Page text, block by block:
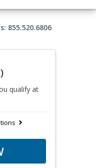
855.520.6806
qualify at